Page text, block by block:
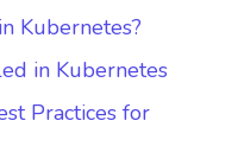
Kubernetes?
in Kubernetes
Practices for